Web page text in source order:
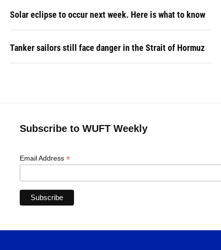
Solar eclipse to occur next week. Here is what to know
Tanker sailors still face danger in the Strait of Hormuz
Subscribe to WUFT Weekly
Email Address *